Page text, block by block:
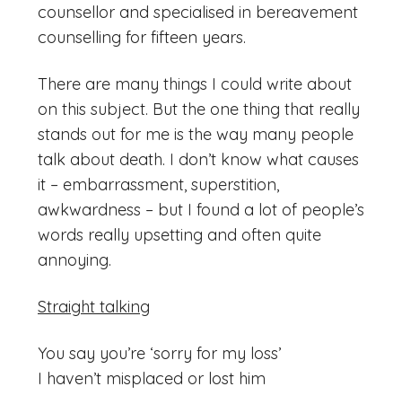
counsellor and specialised in bereavement
counselling for fifteen years.
There are many things I could write about
on this subject. But the one thing that really
stands out for me is the way many people
talk about death. I don’t know what causes
it – embarrassment, superstition,
awkwardness – but I found a lot of people’s
words really upsetting and often quite
annoying.
Straight talking
You say you’re ‘sorry for my loss’
I haven’t misplaced or lost him